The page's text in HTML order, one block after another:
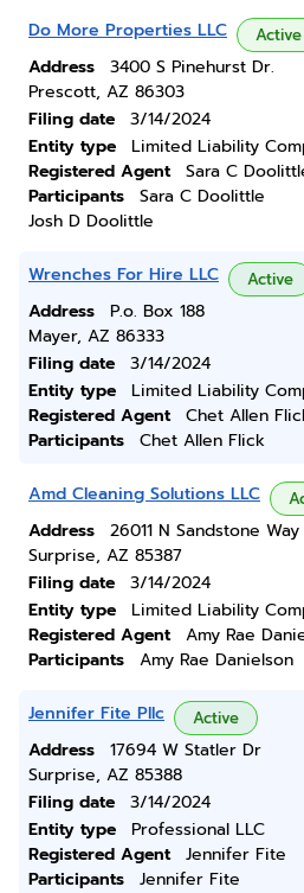
Do More Properties LLC Active
Address
3400 S Pinehurst Dr.
Prescott, AZ 86303
Filing date
3/14/2024
Entity type
Limited Liability
Registered Agent
Sara C
Participants
Sara C Doolittle
Josh D Doolittle
Wrenches For Hire LLC Active
Address
P.o. Box 188
Mayer, AZ 86333
Filing date
3/14/2024
Entity type
Limited Liability
Registered Agent
Chet Allen
Participants
Chet Allen Flick
Amd Cleaning Solutions LLC
Address
26011 N Sandstone Way
Surprise, AZ 85387
Filing date
3/14/2024
Entity type
Limited Liability
Registered Agent
Amy Rae
Participants
Amy Rae Danielson
Jennifer Fite Pllc Active
Address
17694 W Statler Dr
Surprise, AZ 85388
Filing date
3/14/2024
Entity type
Professional LLC
Registered Agent
Jennifer Fite
Participants
Jennifer Fite